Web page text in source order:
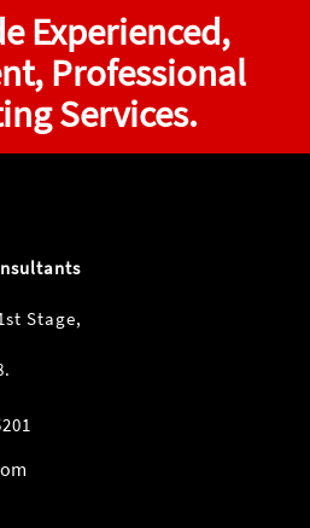
Experienced,
Professional
Services.
Stage,